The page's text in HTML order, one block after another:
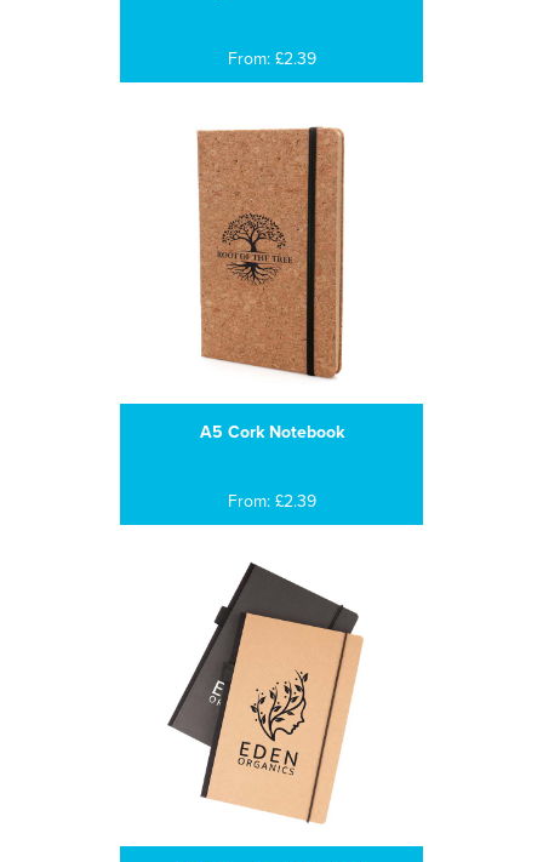
From: £2.39
A5 Cork Notebook
From: £2.39